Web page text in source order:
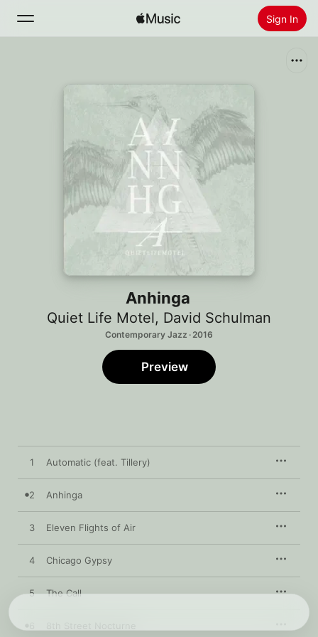
Sign In
Install Apple Music
Anhinga
Quiet Life Motel, David Schulman
Contemporary Jazz · 2016
Preview
1 Automatic (feat. Tillery)
2 Anhinga
3 Eleven Flights of Air
4 Chicago Gypsy
5 The Call